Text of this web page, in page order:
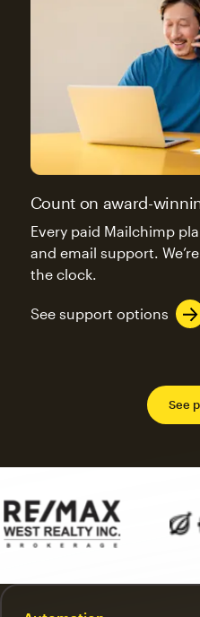
Count on award-
Every paid Mailchimp
and email support.
the clock.
See support options
See